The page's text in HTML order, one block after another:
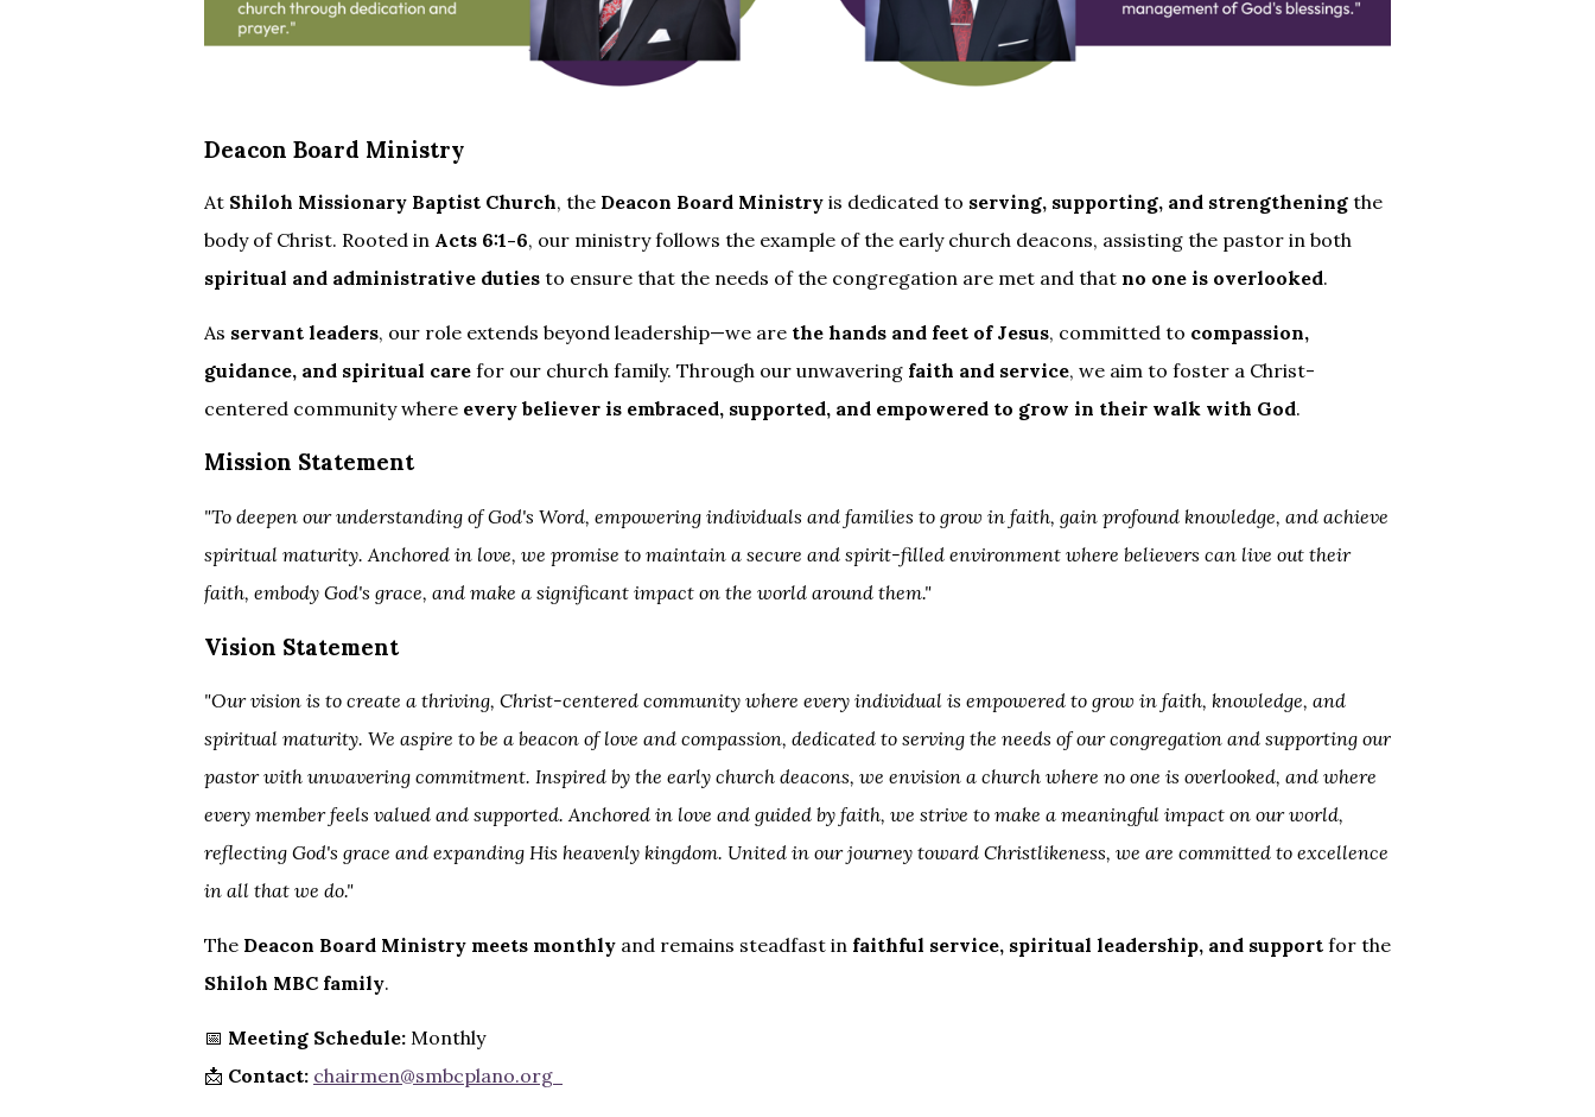
Deacon Board Ministry
At Shiloh Missionary Baptist Church, the Deacon Board Ministry is dedicated to serving, supporting, and strengthening the
body of Christ. Rooted in Acts 6:1-6, our ministry follows the example of the early church deacons, assisting the pastor in both
spiritual and administrative duties to ensure that the needs of the congregation are met and that no one is overlooked.
As servant leaders, our role extends beyond leadership—we are the hands and feet of Jesus, committed to compassion,
guidance, and spiritual care for our church family. Through our unwavering faith and service, we aim to foster a Christ-
centered community where every believer is embraced, supported, and empowered to grow in their walk with God.
Mission Statement
"To deepen our understanding of God's Word, empowering individuals and families to grow in faith, gain profound knowledge, and achieve
spiritual maturity. Anchored in love, we promise to maintain a secure and spirit-filled environment where believers can live out their
faith, embody God's grace, and make a significant impact on the world around them."
Vision Statement
"Our vision is to create a thriving, Christ-centered community where every individual is empowered to grow in faith, knowledge, and
spiritual maturity. We aspire to be a beacon of love and compassion, dedicated to serving the needs of our congregation and supporting our
pastor with unwavering commitment. Inspired by the early church deacons, we envision a church where no one is overlooked, and where
every member feels valued and supported. Anchored in love and guided by faith, we strive to make a meaningful impact on our world,
reflecting God's grace and expanding His heavenly kingdom. United in our journey toward Christlikeness, we are committed to excellence
in all that we do."
The Deacon Board Ministry meets monthly and remains steadfast in faithful service, spiritual leadership, and support for the
Shiloh MBC family.
📅 Meeting Schedule: Monthly
📩 Contact: chairmen@smbcplano.org